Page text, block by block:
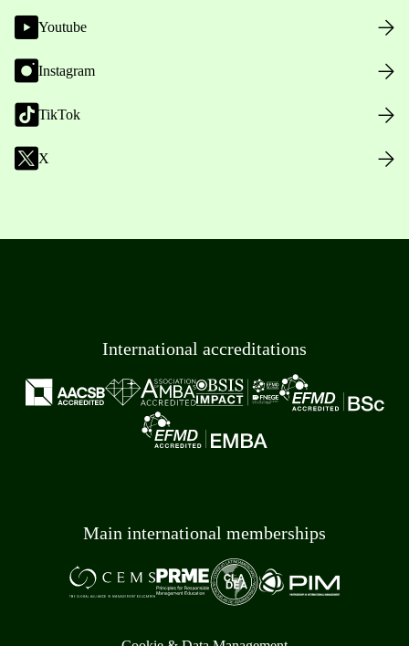
Youtube
Instagram
TikTok
X
International accreditations
Main international memberships